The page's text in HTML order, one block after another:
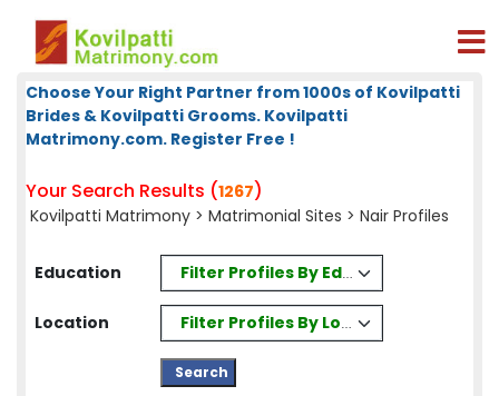
Choose Your Right Partner from 1000s of Kovilpatti
Brides & Kovilpatti Grooms. Kovilpatti
Matrimony.com. Register Free !
Your Search Results (1267)
Kovilpatti Matrimony > Matrimonial Sites > Nair Profiles
Education Filter Profiles By Education
Location Filter Profiles By Location